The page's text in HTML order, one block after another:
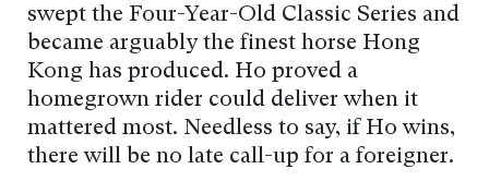
swept the Four-Year-Old Classic Series and
became arguably the finest horse Hong
Kong has produced. Ho proved a
homegrown rider could deliver when it
mattered most. Needless to say, if Ho wins,
there will be no late call-up for a foreigner.